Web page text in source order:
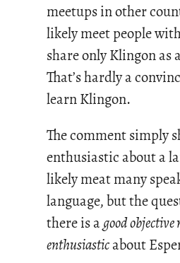
mee­tups in other
likely meet peo­ple
share only Klin­gon as
That’s hardly a
learn Klin­gon.
The comment simply
enthusiastic about a
likely meat many
language, but the
there is agood objective
enthusiasticabout